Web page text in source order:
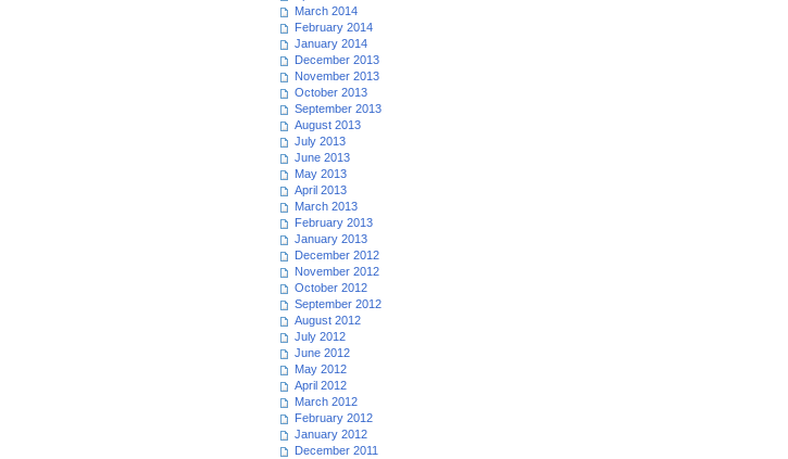
March 2014
February 2014
January 2014
December 2013
November 2013
October 2013
September 2013
August 2013
July 2013
June 2013
May 2013
April 2013
March 2013
February 2013
January 2013
December 2012
November 2012
October 2012
September 2012
August 2012
July 2012
June 2012
May 2012
April 2012
March 2012
February 2012
January 2012
December 2011